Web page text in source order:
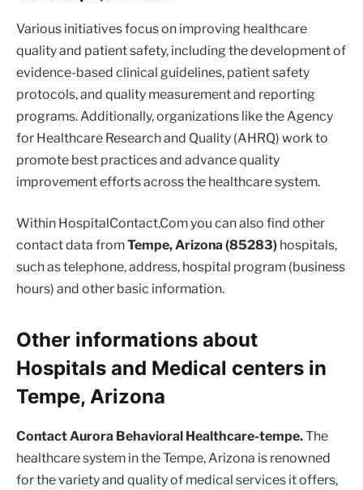
Various initiatives focus on improving healthcare
quality and patient safety, including the development of
evidence-based clinical guidelines, patient safety
protocols, and quality measurement and reporting
programs. Additionally, organizations like the Agency
for Healthcare Research and Quality (AHRQ) work to
promote best practices and advance quality
improvement efforts across the healthcare system.
Within HospitalContact.Com you can also find other
contact data fromTempe, Arizona (85283) hospitals,
such as telephone, address, hospital program (business
hours) and other basic information.
Other informations about
Hospitals and Medical centers in
Tempe, Arizona
Contact Aurora Behavioral Healthcare-tempe.The
healthcare system in the Tempe, Arizona is renowned
for the variety and quality of medical services it offers,